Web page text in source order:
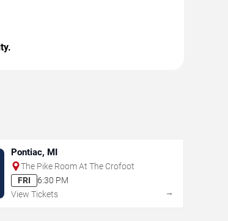
Pontiac, MI
The Pike Room At The Crofoot
FRI
6:30 PM
View Tickets
→